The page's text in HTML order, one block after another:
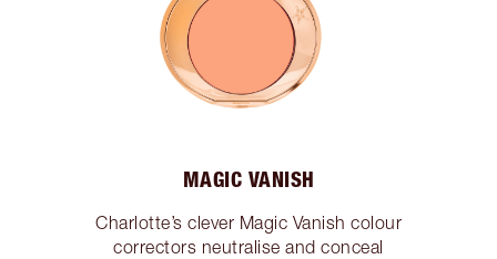
MAGIC VANISH
Charlotte’s clever Magic Vanish colour
correctors neutralise and conceal